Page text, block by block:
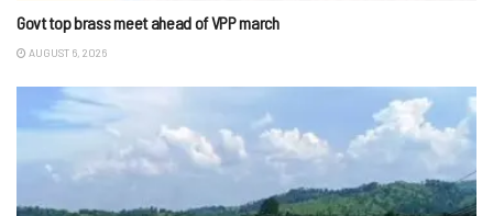
Govt top brass meet ahead of VPP march
AUGUST 6, 2026